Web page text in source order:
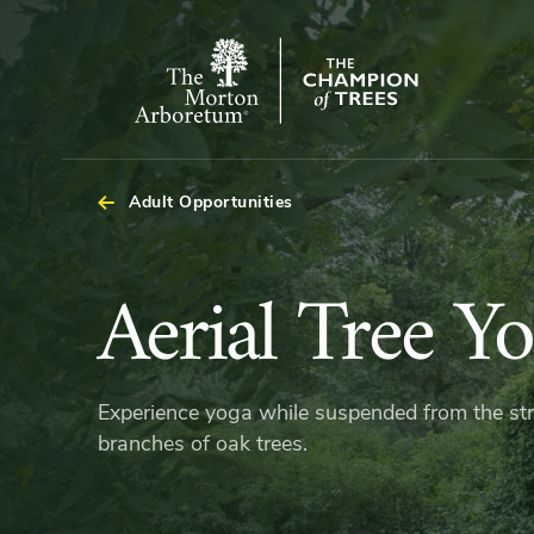
Morton
Arboretum
Adult Opportunities
Aerial
Tree
Yoga
Aerial Tree
Experience yoga while suspended from the
branches of oak trees.